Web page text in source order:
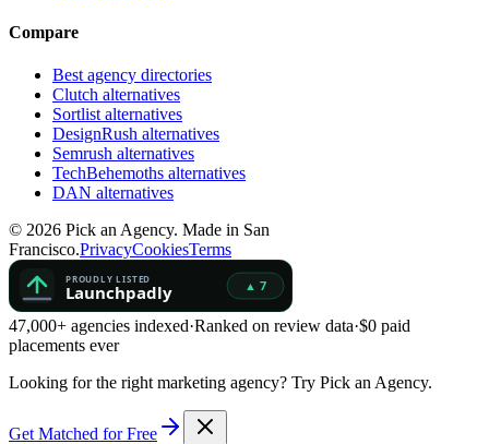
Compare
Best agency directories
Clutch alternatives
Sortlist alternatives
DesignRush alternatives
Semrush alternatives
TechBehemoths alternatives
DAN alternatives
© 2026 Pick an Agency. Made in San
Francisco.PrivacyCookiesTerms
47,000+ agencies indexed·Ranked on review data·$0 paid
placements ever
Looking for the right marketing agency? Try Pick an Agency.
Get Matched for Free